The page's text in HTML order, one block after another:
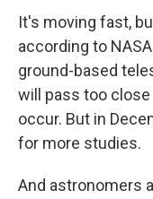
It's moving fast,
according to
ground-based
will pass too
occur. But in
for more studies.
And astronomers